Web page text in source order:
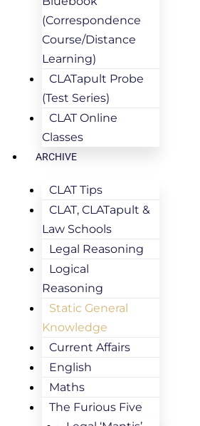
(Correspondence
Course/Distance
Learning)
CLATapult Probe
(Test Series)
CLAT Online
Classes
ARCHIVE
CLAT Tips
CLAT, CLATapult &
Law Schools
Legal Reasoning
Logical
Reasoning
Static General
Knowledge
Current Affairs
English
Maths
The Furious Five